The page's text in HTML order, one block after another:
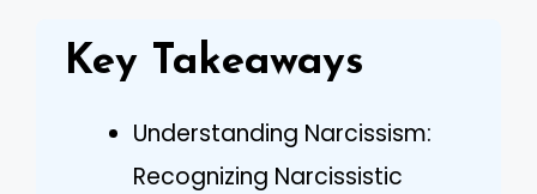
Key Takeaways
Understanding Narcissism:
Recognizing Narcissistic